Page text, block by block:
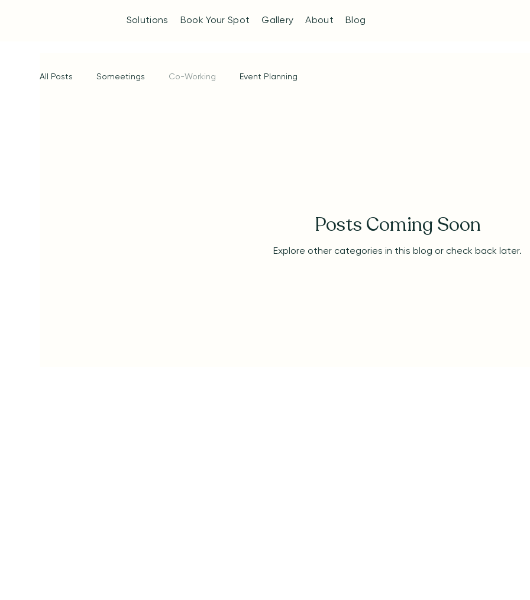
Solutions Book Your Spot Gallery About Blog
All Posts Someetings Co-Working Event Planning
Posts Coming Soon
Explore other categories in this blog or check back later.